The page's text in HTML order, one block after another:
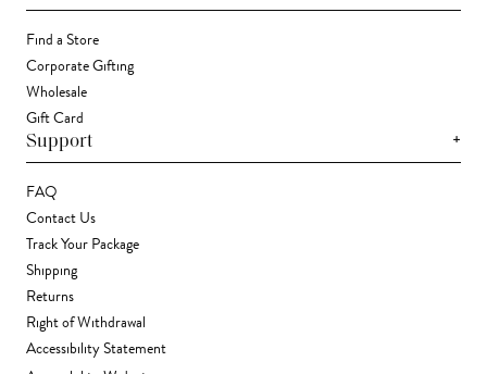
Find a Store
Corporate Gifting
Wholesale
Gift Card
Support +
FAQ
Contact Us
Track Your Package
Shipping
Returns
Right of Withdrawal
Accessibility Statement